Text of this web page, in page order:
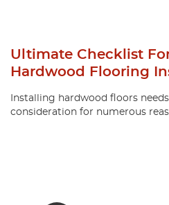
Ultimate Checklist
Hardwood Flooring
Installing hardwood floors
consideration for numerous